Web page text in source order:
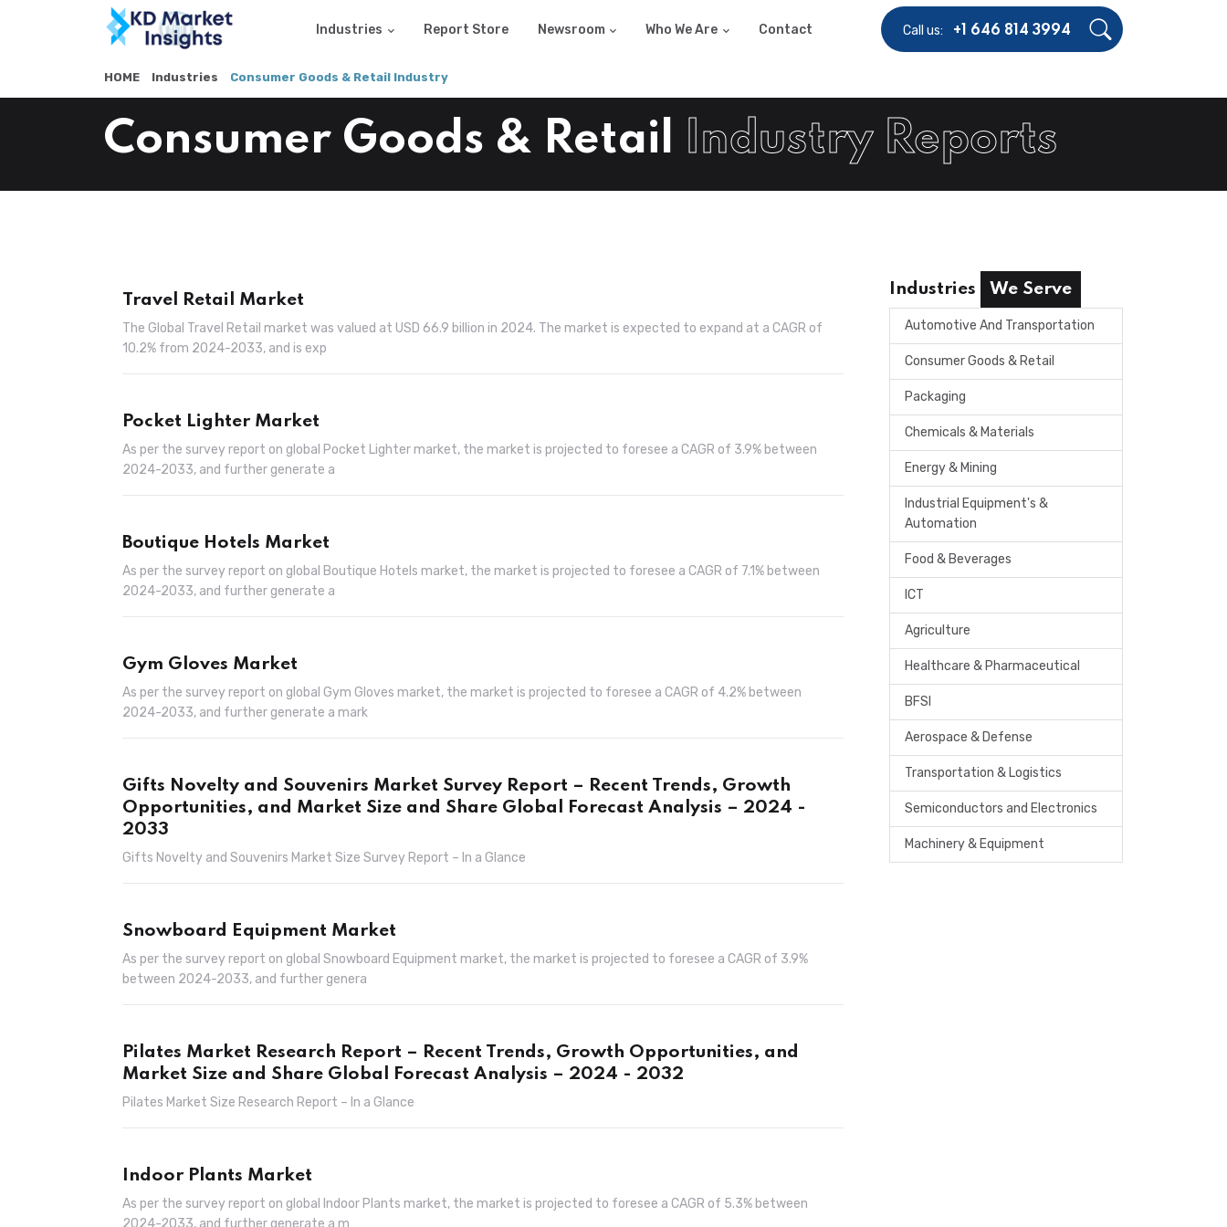
Industries Report Store Newsroom Who We Are Contact Call us: +1 646 814 3994
HOME Industries Consumer Goods & Retail Industry
Consumer Goods & Retail Industry Reports
Travel Retail Market
The Global Travel Retail market was valued at USD 66.9 billion in 2024. The market is expected to expand at a CAGR of
10.2% from 2024-2033, and is exp
Pocket Lighter Market
As per the survey report on global Pocket Lighter market, the market is projected to foresee a CAGR of 3.9% between
2024-2033, and further generate a
Boutique Hotels Market
As per the survey report on global Boutique Hotels market, the market is projected to foresee a CAGR of 7.1% between
2024-2033, and further generate a
Gym Gloves Market
As per the survey report on global Gym Gloves market, the market is projected to foresee a CAGR of 4.2% between
2024-2033, and further generate a mark
Gifts Novelty and Souvenirs Market Survey Report – Recent Trends, Growth
Opportunities, and Market Size and Share Global Forecast Analysis – 2024 -
2033
Gifts Novelty and Souvenirs Market Size Survey Report – In a Glance
Snowboard Equipment Market
As per the survey report on global Snowboard Equipment market, the market is projected to foresee a CAGR of 3.9%
between 2024-2033, and further genera
Pilates Market Research Report – Recent Trends, Growth Opportunities, and
Market Size and Share Global Forecast Analysis – 2024 - 2032
Pilates Market Size Research Report – In a Glance
Indoor Plants Market
As per the survey report on global Indoor Plants market, the market is projected to foresee a CAGR of 5.3% between
2024-2033, and further generate a m
Industries We Serve
Automotive And Transportation
Consumer Goods & Retail
Packaging
Chemicals & Materials
Energy & Mining
Industrial Equipment's &
Automation
Food & Beverages
ICT
Agriculture
Healthcare & Pharmaceutical
BFSI
Aerospace & Defense
Transportation & Logistics
Semiconductors and Electronics
Machinery & Equipment